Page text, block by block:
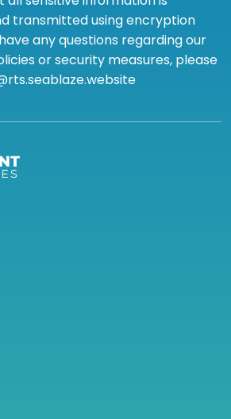
transmitted using encryption
any questions regarding our
or security measures, please